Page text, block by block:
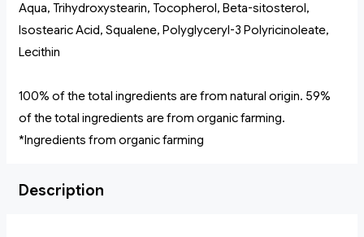
Aqua, Trihydroxystearin, Tocopherol, Beta-sitosterol,
Isostearic Acid, Squalene, Polyglyceryl-3 Polyricinoleate,
Lecithin
100% of the total ingredients are from natural origin. 59%
of the total ingredients are from organic farming.
*Ingredients from organic farming
Description